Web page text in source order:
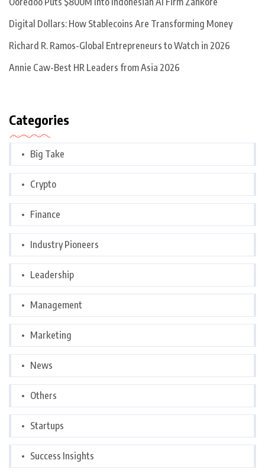
Digital Dollars: How Stablecoins Are Transforming Money
Richard R. Ramos-Global Entrepreneurs to Watch in 2026
Annie Caw-Best HR Leaders from Asia 2026
Categories
Big Take
Crypto
Finance
Industry Pioneers
Leadership
Management
Marketing
News
Others
Startups
Success Insights